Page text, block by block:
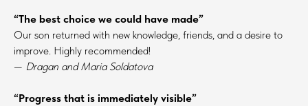
“The best choice we could have made”
Our son returned with new knowledge, friends, and a desire to
improve. Highly recommended!
— Dragan and Maria Soldatova
“Progress that is immediately visible”